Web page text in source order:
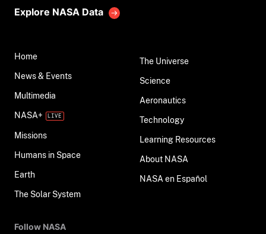
Explore NASA Data
Home
News & Events
Multimedia
NASA+
Missions
Humans in Space
Earth
The Solar System
The Universe
Science
Aeronautics
Technology
Learning Resources
About NASA
NASA en Español
Follow NASA